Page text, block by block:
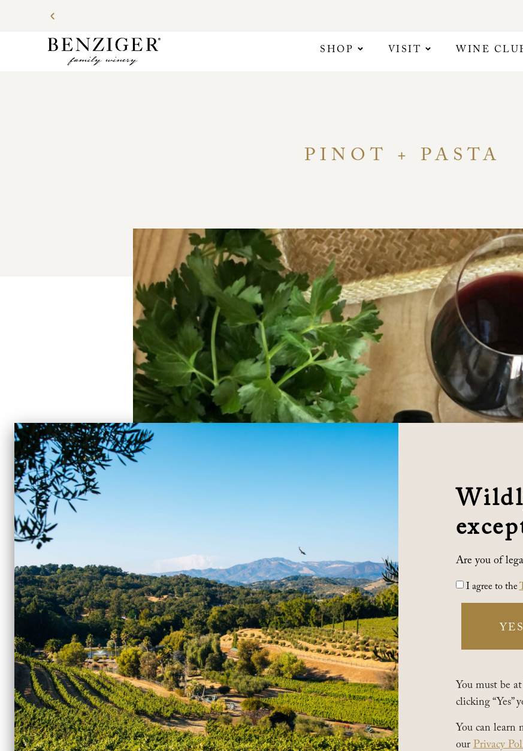
SHOP VISIT WINE
PINOT + PASTA
Are you of
I agree to the
YES
You must be
clicking “Yes”
You can learn
our Privacy